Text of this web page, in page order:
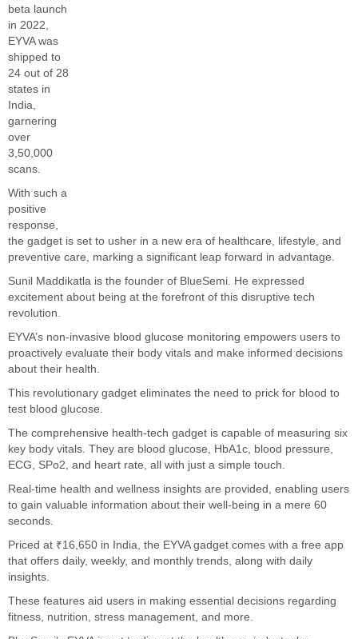
beta launch
in 2022,
EYVA was
shipped to
24 out of 28
states in
India,
garnering
over
3,50,000
scans.
With such a
positive
response,
the gadget is set to usher in a new era of healthcare, lifestyle, and
preventive care, marking a significant leap forward in advantage.
Sunil Maddikatla is the founder of BlueSemi. He expressed
excitement about being at the forefront of this disruptive tech
revolution.
EYVA’s non-invasive blood glucose monitoring empowers users to
proactively evaluate their body vitals and make informed decisions
about their health.
This revolutionary gadget eliminates the need to prick for blood to
test blood glucose.
The comprehensive health-tech gadget is capable of measuring six
key body vitals. They are blood glucose, HbA1c, blood pressure,
ECG, SPo2, and heart rate, all with just a simple touch.
Real-time health and wellness insights are provided, enabling users
to gain valuable information about their well-being in a mere 60
seconds.
Priced at ₹16,650 in India, the EYVA gadget comes with a free app
that offers daily, weekly, and monthly trends, along with daily
insights.
These features aid users in making essential decisions regarding
fitness, nutrition, stress management, and more.